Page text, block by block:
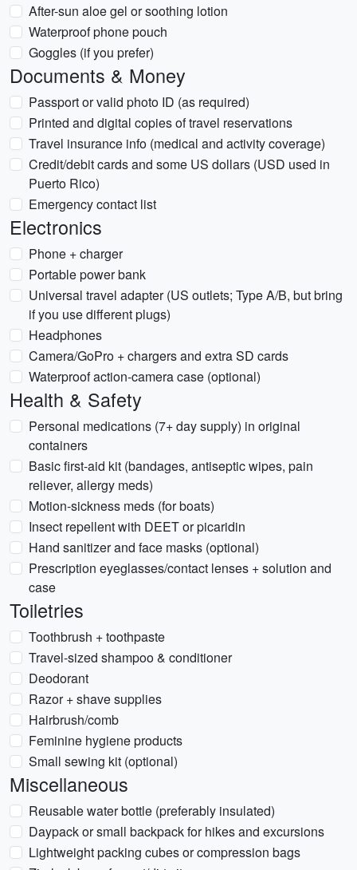
After-sun aloe gel or soothing lotion
Waterproof phone pouch
Goggles (if you prefer)
Documents & Money
Passport or valid photo ID (as required)
Printed and digital copies of travel reservations
Travel insurance info (medical and activity coverage)
Credit/debit cards and some US dollars (USD used in
Puerto Rico)
Emergency contact list
Electronics
Phone + charger
Portable power bank
Universal travel adapter (US outlets; Type A/B, but bring
if you use different plugs)
Headphones
Camera/GoPro + chargers and extra SD cards
Waterproof action-camera case (optional)
Health & Safety
Personal medications (7+ day supply) in original
containers
Basic first-aid kit (bandages, antiseptic wipes, pain
reliever, allergy meds)
Motion-sickness meds (for boats)
Insect repellent with DEET or picaridin
Hand sanitizer and face masks (optional)
Prescription eyeglasses/contact lenses + solution and
case
Toiletries
Toothbrush + toothpaste
Travel-sized shampoo & conditioner
Deodorant
Razor + shave supplies
Hairbrush/comb
Feminine hygiene products
Small sewing kit (optional)
Miscellaneous
Reusable water bottle (preferably insulated)
Daypack or small backpack for hikes and excursions
Lightweight packing cubes or compression bags